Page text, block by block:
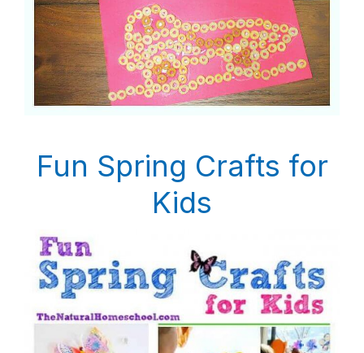
Fun Spring Crafts for
Kids